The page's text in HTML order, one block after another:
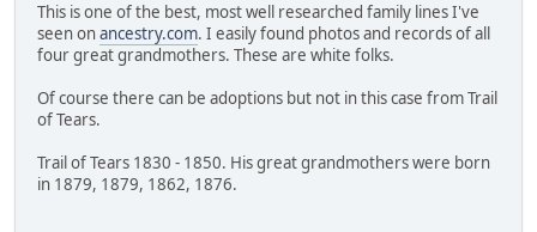
This is one of the best, most well researched family lines I've
seen onancestry.com. I easily found photos and records of all
four great grandmothers. These are white folks.
Of course there can be adoptions but not in this case from Trail
of Tears.
Trail of Tears 1830 - 1850. His great grandmothers were born
in 1879, 1879, 1862, 1876.